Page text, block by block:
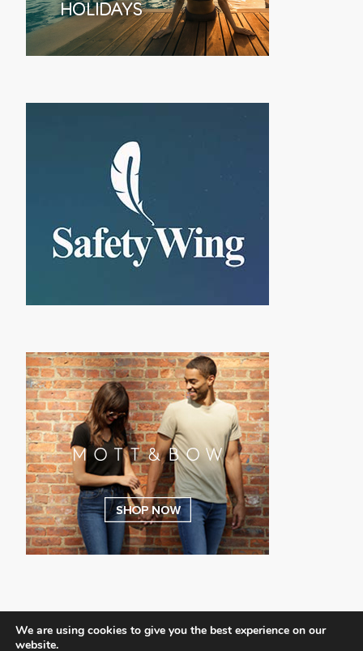
We are using cookies to give you the best experience on our
website.